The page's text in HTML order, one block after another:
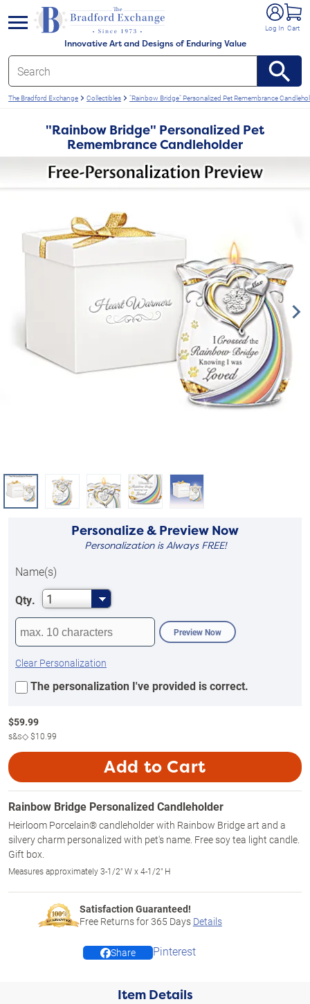
Innovative Art and Designs of Enduring Value
Log In Cart
menu
The Bradford Exchange Collectibles "Rainbow Bridge" Personalized Pet Remembrance
"Rainbow Bridge" Personalized Pet
Remembrance Candleholder
Personalize & Preview Now
Personalization is Always FREE!
Name(s)
Qty.
1
Preview Now
Clear Personalization
The personalization I've provided is correct.
$59.99
s&s◇$10.99
Add to Cart
Rainbow Bridge Personalized Candleholder
Heirloom Porcelain® candleholder with Rainbow Bridge art and a
silvery charm personalized with pet's name. Free soy tea light candle.
Gift box.
Measures approximately 3-1/2" W x 4-1/2" H
Satisfaction Guaranteed!
Free Returns for365 Days Details
Share Pinterest
Item Details